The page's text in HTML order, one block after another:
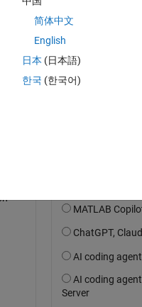
简体中文
English
日本 (日本語)
한국 (한국어)